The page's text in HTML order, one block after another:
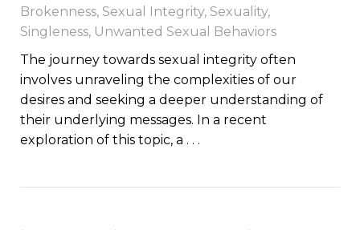
Brokenness, Sexual Integrity, Sexuality,
Singleness, Unwanted Sexual Behaviors
The journey towards sexual integrity often
involves unraveling the complexities of our
desires and seeking a deeper understanding of
their underlying messages. In a recent
exploration of this topic, a . . .